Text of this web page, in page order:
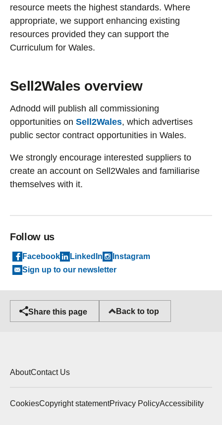
resource meets the highest standards. Where
appropriate, we support enhancing existing
resources provided they can support the
Curriculum for Wales.
Sell2Wales overview
Adnodd will publish all commissioning
opportunities on Sell2Wales, which advertises
public sector contract opportunities in Wales.
We strongly encourage interested suppliers to
create an account on Sell2Wales and familiarise
themselves with it.
Follow us
Facebook LinkedIn
Instagram
Sign up to our newsletter
Share this page Back to top
AboutContact Us
CookiesCopyright statementPrivacy PolicyAccessibility